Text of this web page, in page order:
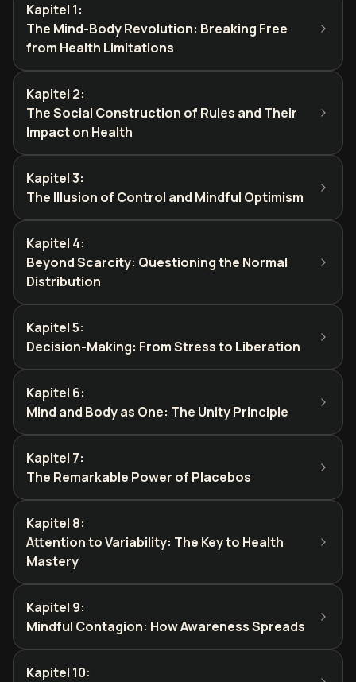
Kapitel 1:
The Mind-Body Revolution: Breaking Free
from Health Limitations
Kapitel 2:
The Social Construction of Rules and Their
Impact on Health
Kapitel 3:
The Illusion of Control and Mindful Optimism
Kapitel 4:
Beyond Scarcity: Questioning the Normal
Distribution
Kapitel 5:
Decision-Making: From Stress to Liberation
Kapitel 6:
Mind and Body as One: The Unity Principle
Kapitel 7:
The Remarkable Power of Placebos
Kapitel 8:
Attention to Variability: The Key to Health
Mastery
Kapitel 9:
Mindful Contagion: How Awareness Spreads
Kapitel 10: